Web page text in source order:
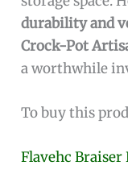
durability and
Crock-Pot
a worthwhile
To buy this
Flavehc Braiser